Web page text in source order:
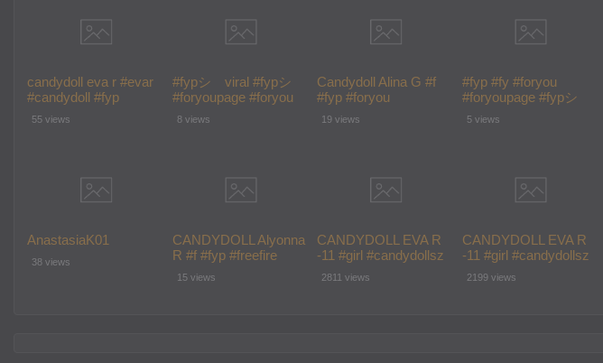
candydoll eva r #evar
#candydoll #fyp
#wednesdaynetflix
55 views
#fypシ゚viral #fypシ
#foryoupage #foryou
#fy #candydoll
8 views
Candydoll Alina G #f
#fyp #foryou
#foryoupage #fypシ #fy
#fypシ゚viral
19 views
#fyp #fy #foryou
#foryoupage #fypシ
#fypシ゚viral
5 views
AnastasiaK01
38 views
CANDYDOLL Alyonna
R #f #fyp #freefire
#foryoupage #fypシ #fy
#cute
15 views
CANDYDOLL EVA R
-11 #girl #candydollsz
#school #fashion
#model #f #fypシ #fyp
2811 views
CANDYDOLL EVA R
-11 #girl #candydollsz
#school #fashion
#model #f #fypシ #fyp
2199 views